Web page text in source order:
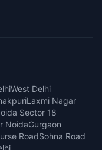
West Delhi
Laxmi Nagar
Sector 18
NoidaGurgaon
RoadSohna Road